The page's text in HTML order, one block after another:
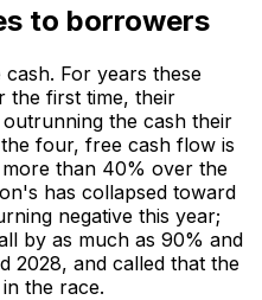
to borrowers
For years these
the first time, their
the cash their
four, free cash flow is
than 40% over the
has collapsed toward
negative this year;
by as much as 90% and
2028, and called that the
the race.